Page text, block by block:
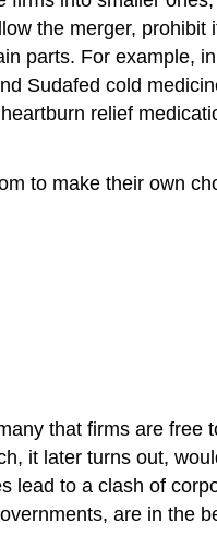
the merger, prohibit
parts. For example,
Sudafed cold
relief
to make their own
that firms are free
it later turns out,
lead to a clash of
are in the